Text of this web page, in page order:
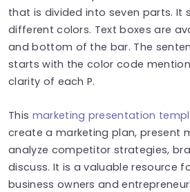
that is divided into seven parts. It
different colors. Text boxes are
and bottom of the bar. The
starts with the color code
clarity of each P.
This marketing presentation
create a marketing plan, present
analyze competitor strategies,
discuss. It is a valuable resource
business owners and